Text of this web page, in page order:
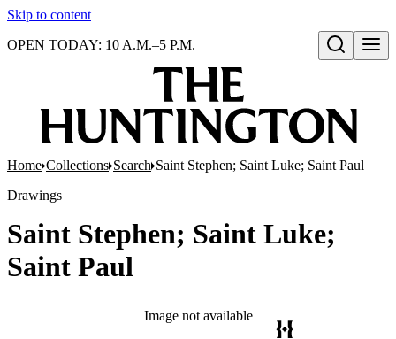
Skip to content
Open search
OPEN TODAY: 10 A.M.–5 P.M.
Home Collections Search Saint Stephen; Saint Luke; Saint Paul
Drawings
Saint Stephen; Saint Luke;
Saint Paul
Image not available